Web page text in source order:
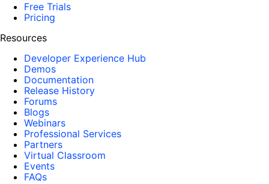
Free Trials
Pricing
Resources
Developer Experience Hub
Demos
Documentation
Release History
Forums
Blogs
Webinars
Professional Services
Partners
Virtual Classroom
Events
FAQs